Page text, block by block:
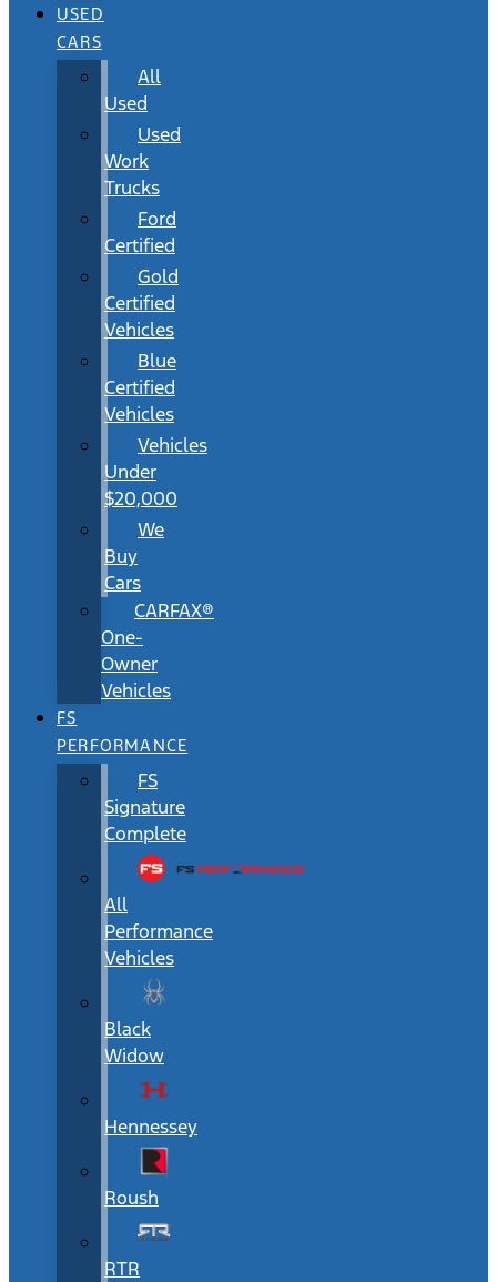
USED
CARS
All
Used
Used
Work
Trucks
Ford
Certified
Gold
Certified
Vehicles
Blue
Certified
Vehicles
Vehicles
Under
$20,000
We
Buy
Cars
CARFAX®
One-
Owner
Vehicles
FS
PERFORMANCE
FS
Signature
Complete
All
Performance
Vehicles
Black
Widow
Hennessey
Roush
RTR